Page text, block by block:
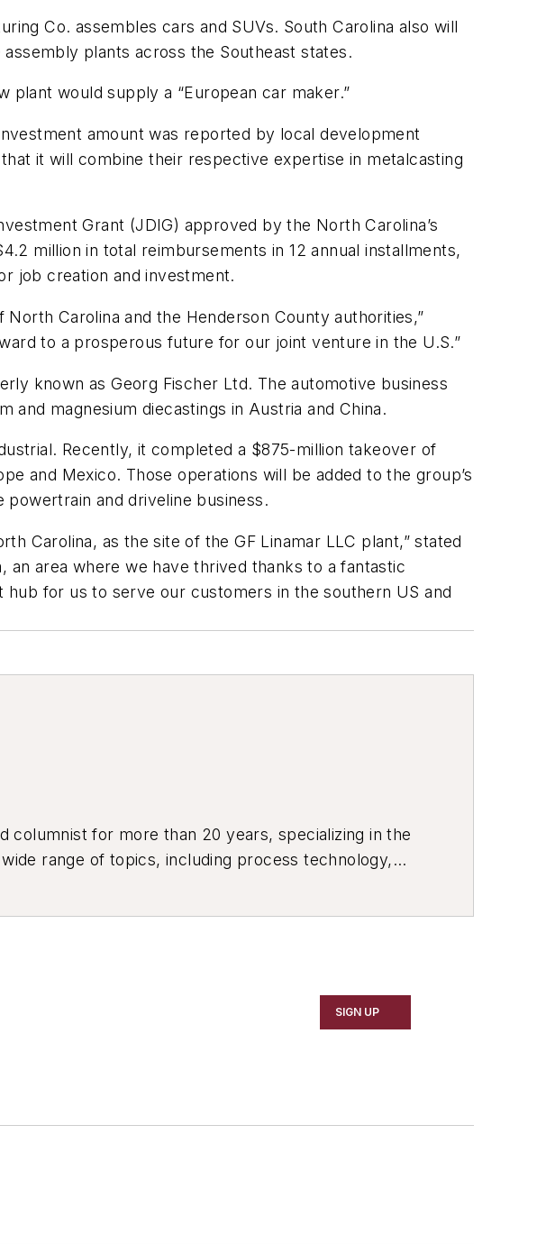
Co. assembles cars and SUVs. South Carolina also will
plants across the Southeast states.
would supply a “European car maker.”
amount was reported by local development
it will combine their respective expertise in metalcasting
Grant (JDIG) approved by the North Carolina’s
million in total reimbursements in 12 annual installments,
job creation and investment.
Carolina and the Henderson County authorities,”
to a prosperous future for our joint venture in the U.S.”
known as Georg Fischer Ltd. The automotive business
and magnesium diecastings in Austria and China.
Recently, it completed a $875-million takeover of
and Mexico. Those operations will be added to the group’s
and driveline business.
Carolina, as the site of the GF Linamar LLC plant,” stated
an area where we have thrived thanks to a fantastic
for us to serve our customers in the southern US and
columnist for more than 20 years, specializing in the
range of topics, including process technology,
SIGN UP